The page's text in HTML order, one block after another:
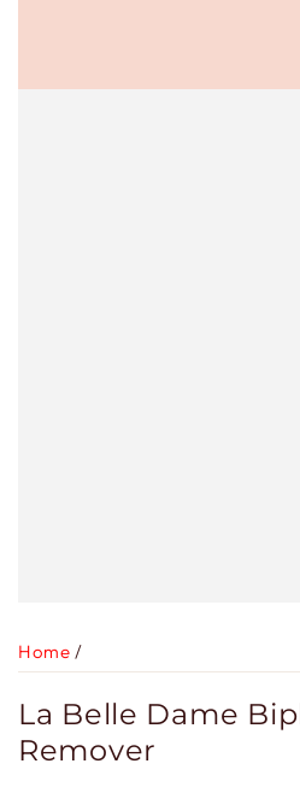
Home /
La Belle Dame
Remover